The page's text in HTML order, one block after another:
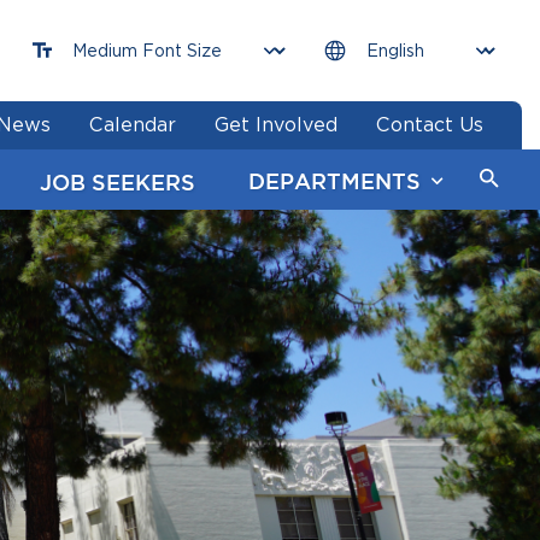
JOB SEEKERS DEPARTMENTS
Calendar Get Involved Contact Us